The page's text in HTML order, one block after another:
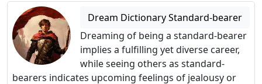
Dream Dictionary Standard-bearer
Dreaming of being a standard-bearer
implies a fulfilling yet diverse career,
while seeing others as standard-
bearers indicates upcoming feelings of jealousy or